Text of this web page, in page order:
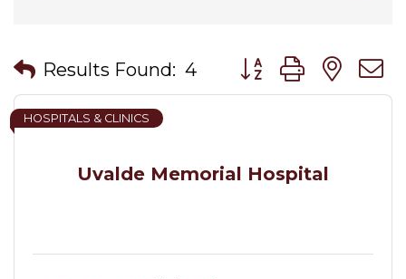
Results Found: 4 Button group with
Uvalde Memorial Hospital
HOSPITALS & CLINICS